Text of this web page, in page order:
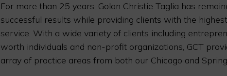
For more than 25 years, Golan Christie Taglia has
successful results while providing clients with the
service. With a wide variety of clients including
worth individuals and non-profit organizations, GCT
array of practice areas from both our Chicago and